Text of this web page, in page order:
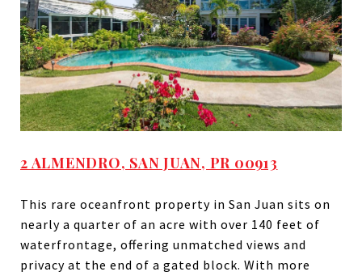
2 ALMENDRO, SAN JUAN, PR 00913
This rare oceanfront property in San Juan sits on
nearly a quarter of an acre with over 140 feet of
waterfrontage, offering unmatched views and
privacy at the end of a gated block. With more